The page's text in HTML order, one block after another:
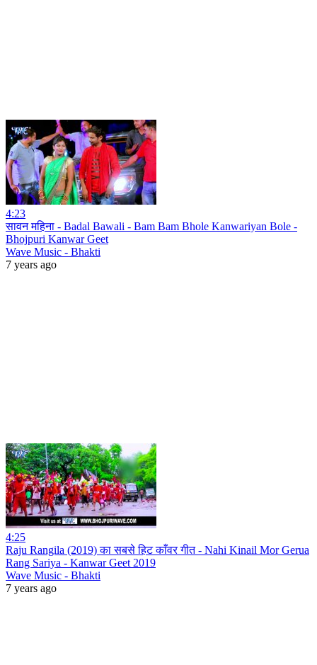
4:23
सावन महिना - Badal Bawali - Bam Bam Bhole Kanwariyan Bole -
Bhojpuri Kanwar Geet
Wave Music - Bhakti
7 years ago
4:25
Raju Rangila (2019) का सबसे हिट काँवर गीत - Nahi Kinail Mor Gerua
Rang Sariya - Kanwar Geet 2019
Wave Music - Bhakti
7 years ago